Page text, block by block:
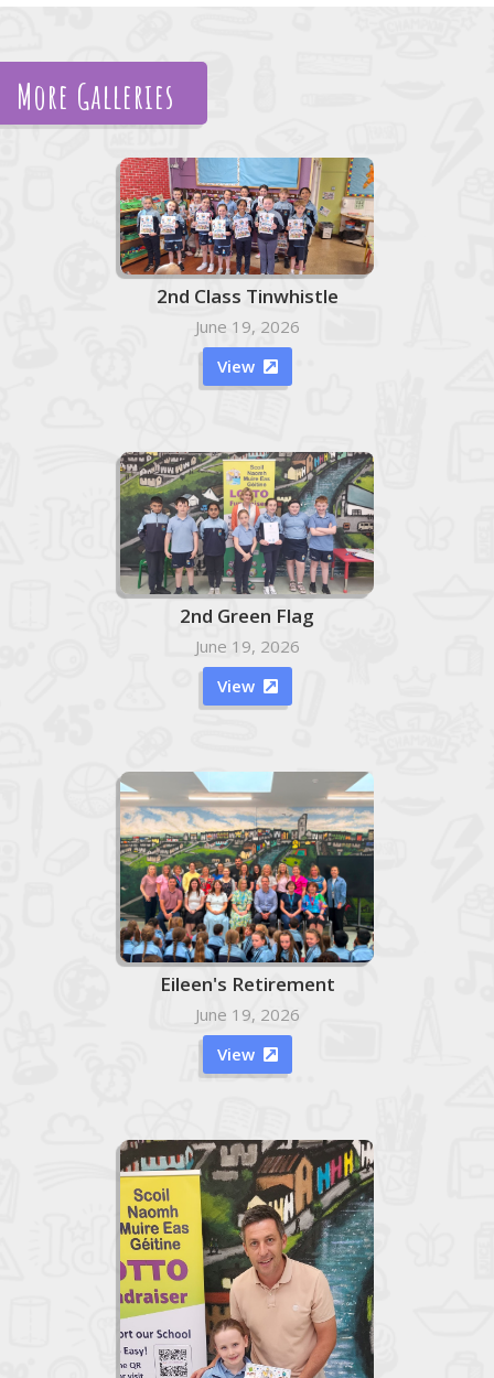
More Galleries
2nd Class Tinwhistle
June 19, 2026
View

2nd Green Flag
June 19, 2026
View

Eileen's Retirement
June 19, 2026
View
